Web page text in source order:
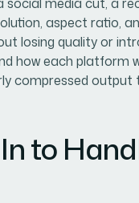
aspect ratio,
losing quality or
how each platform
compressed
to